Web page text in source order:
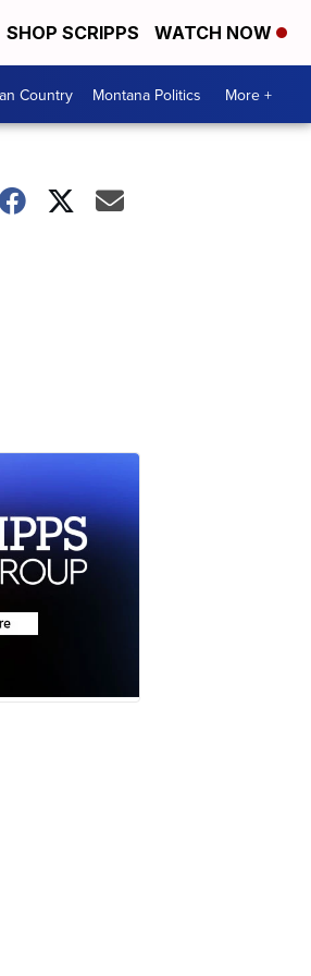
SHOP SCRIPPS WATCH NOW
Country Montana Politics More +